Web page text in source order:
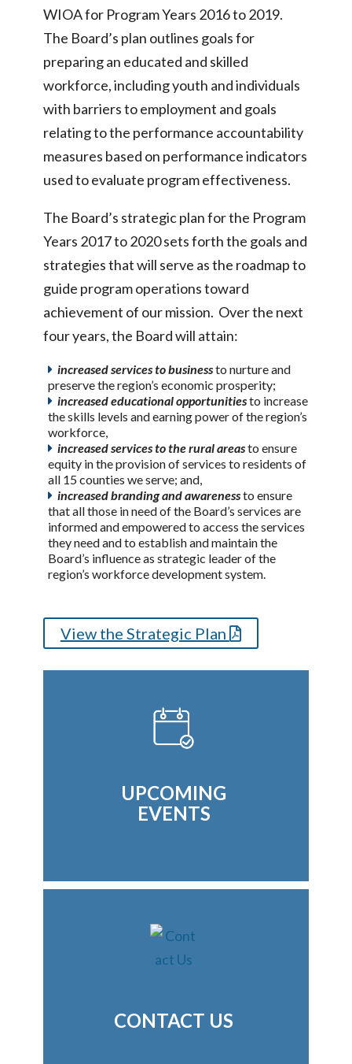
WIOA for Program Years 2016 to 2019.
The Board’s plan outlines goals for
preparing an educated and skilled
workforce, including youth and individuals
with barriers to employment and goals
relating to the performance accountability
measures based on performance indicators
used to evaluate program effectiveness.
The Board’s strategic plan for the Program
Years 2017 to 2020 sets forth the goals and
strategies that will serve as the roadmap to
guide program operations toward
achievement of our mission. Over the next
four years, the Board will attain:
increased services to businessto nurture and
preserve the region’s economic prosperity;
increased educational opportunitiesto increase
the skills levels and earning power of the region’s
workforce,
increased services to the rural areasto ensure
equity in the provision of services to residents of
all 15 counties we serve; and,
increased branding and awarenessto ensure
that all those in need of the Board’s services are
informed and empowered to access the services
they need and to establish and maintain the
Board’s influence as strategic leader of the
region’s workforce development system.
View the Strategic Plan
UPCOMING
EVENTS
CONTACT US